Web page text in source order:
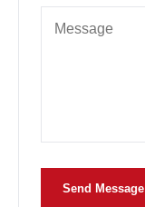
Send Message